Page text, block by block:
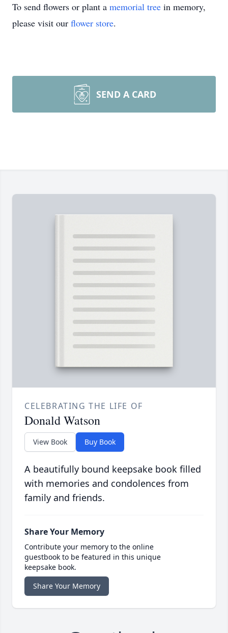
To send flowers or plant a memorial tree in memory,
please visit our flower store.
SEND A CARD
CELEBRATING THE LIFE OF
Donald Watson
View Book Buy Book
A beautifully bound keepsake book filled
with memories and condolences from
family and friends.
Share Your Memory
Contribute your memory to the online
guestbook to be featured in this unique
keepsake book.
Share Your Memory